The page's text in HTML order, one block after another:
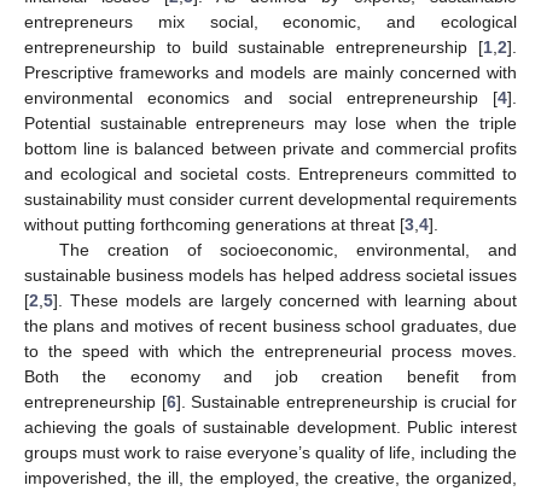
entrepreneurs mix social, economic, and ecological
entrepreneurship to build sustainable entrepreneurship [1 2].
Prescriptive frameworks and models are mainly concerned with
environmental economics and social entrepreneurship [4].
Potential sustainable entrepreneurs may lose when the triple
bottom line is balanced between private and commercial profits
and ecological and societal costs. Entrepreneurs committed to
sustainability must consider current developmental requirements
without putting forthcoming generations at threat [3 4].
The creation of socioeconomic, environmental, and
sustainable business models has helped address societal issues
[2 5]. These models are largely concerned with learning about
the plans and motives of recent business school graduates, due
to the speed with which the entrepreneurial process moves.
Both the economy and job creation benefit from
entrepreneurship [6]. Sustainable entrepreneurship is crucial for
achieving the goals of sustainable development. Public interest
groups must work to raise everyone’s quality of life, including the
impoverished, the ill, the employed, the creative, the organized,